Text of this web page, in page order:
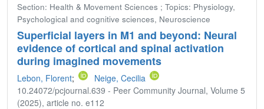
Section: Health & Movement Sciences ; Topics: Physiology,
Psychological and cognitive sciences, Neuroscience
Superficial layers in M1 and beyond: Neural
evidence of cortical and spinal activation
during imagined movements
Lebon, Florent;
Neige, Cecilia
10.24072/pcjournal.639 - Peer Community Journal, Volume 5
(2025), article no. e112